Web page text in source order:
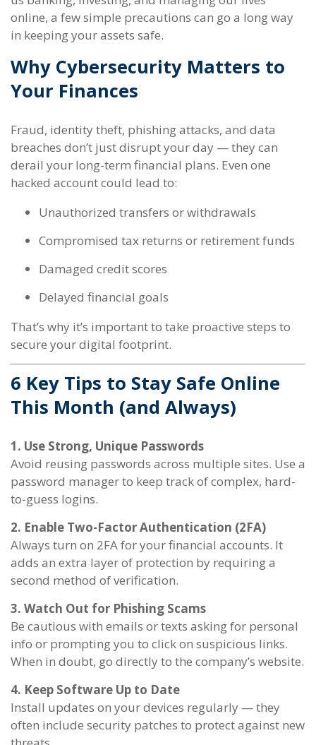
online, a few simple precautions can go a long way
in keeping your assets safe.
Why Cybersecurity Matters to
Your Finances
Fraud, identity theft, phishing attacks, and data
breaches don’t just disrupt your day — they can
derail your long-term financial plans. Even one
hacked account could lead to:
Unauthorized transfers or withdrawals
Compromised tax returns or retirement funds
Damaged credit scores
Delayed financial goals
That’s why it’s important to take proactive steps to
secure your digital footprint.
6 Key Tips to Stay Safe Online
This Month (and Always)
1. Use Strong, Unique Passwords
Avoid reusing passwords across multiple sites. Use a
password manager to keep track of complex, hard-
to-guess logins.
2. Enable Two-Factor Authentication (2FA)
Always turn on 2FA for your financial accounts. It
adds an extra layer of protection by requiring a
second method of verification.
3. Watch Out for Phishing Scams
Be cautious with emails or texts asking for personal
info or prompting you to click on suspicious links.
When in doubt, go directly to the company’s website.
4. Keep Software Up to Date
Install updates on your devices regularly — they
often include security patches to protect against new